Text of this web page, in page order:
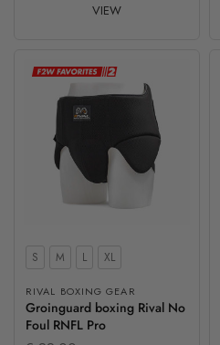
VIEW
Size
S M L XL
RIVAL BOXING GEAR
Groinguard boxing Rival No
Foul RNFL Pro